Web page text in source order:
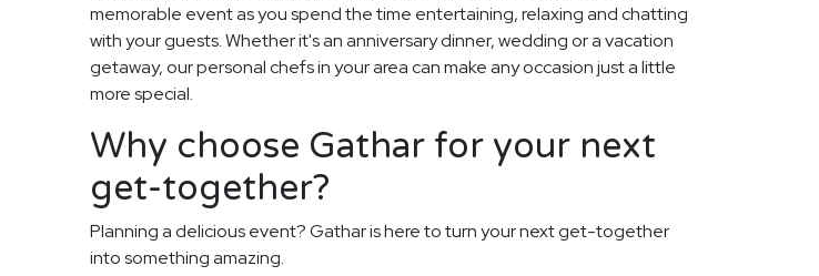
memorable event as you spend the time entertaining, relaxing and chatting
with your guests. Whether it's an anniversary dinner, wedding or a vacation
getaway, our personal chefs in your area can make any occasion just a little
more special.
Why choose Gathar for your next
get-together?
Planning a delicious event? Gathar is here to turn your next get-together
into something amazing.